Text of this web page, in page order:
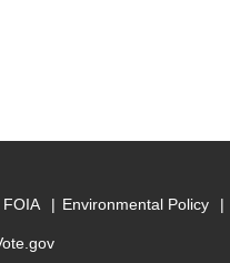
FOIA Environmental Policy